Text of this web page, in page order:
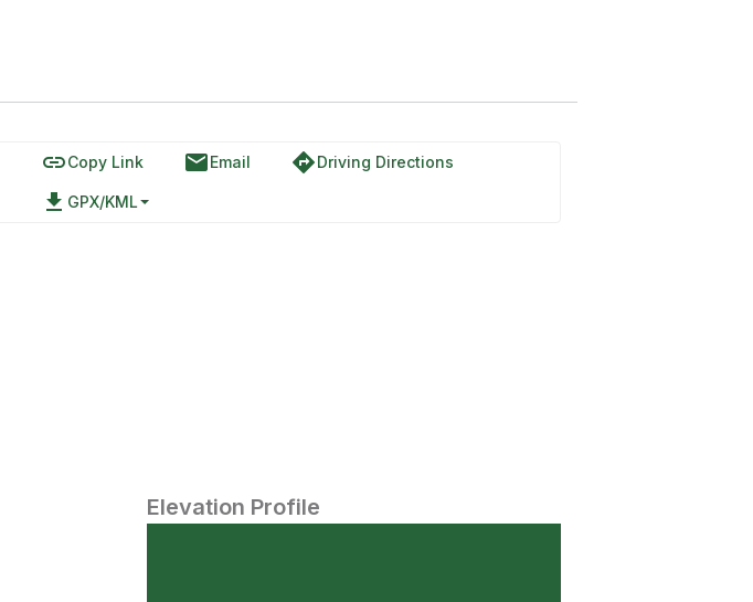
linkCopy Link emailEmail directionsDriving Directions
file_download GPX/KML
Elevation Profile